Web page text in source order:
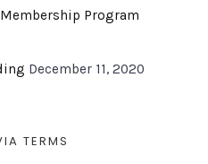
Program
December 11, 2020
TERMS